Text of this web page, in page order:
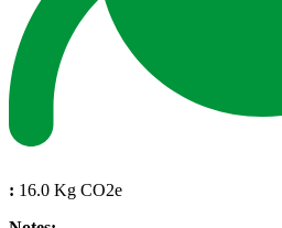
: 16.0 Kg CO2e